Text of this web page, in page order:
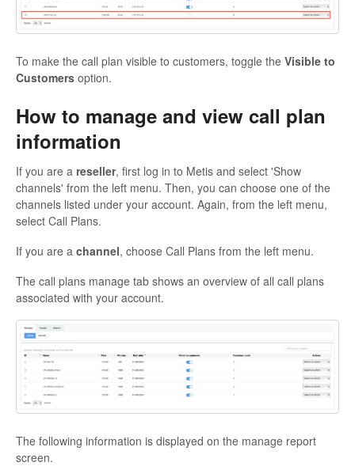
To make the call plan visible to customers, toggle the Visible to
Customers option.
How to manage and view call plan
information
If you are a reseller, first log in to Metis and select 'Show
channels' from the left menu. Then, you can choose one of the
channels listed under your account. Again, from the left menu,
select Call Plans.
If you are a channel, choose Call Plans from the left menu.
The call plans manage tab shows an overview of all call plans
associated with your account.
The following information is displayed on the manage report
screen.